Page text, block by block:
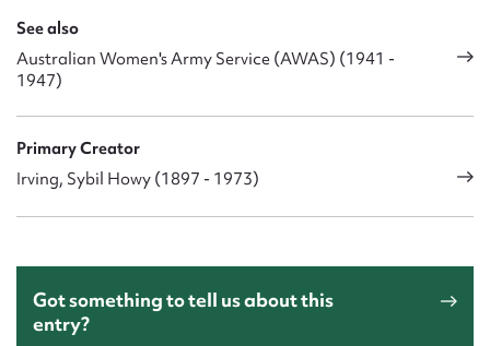
See also
Australian Women's Army Service (AWAS) (1941 -
1947)
Primary Creator
Irving, Sybil Howy (1897 - 1973)
Got something to tell us about this
entry?